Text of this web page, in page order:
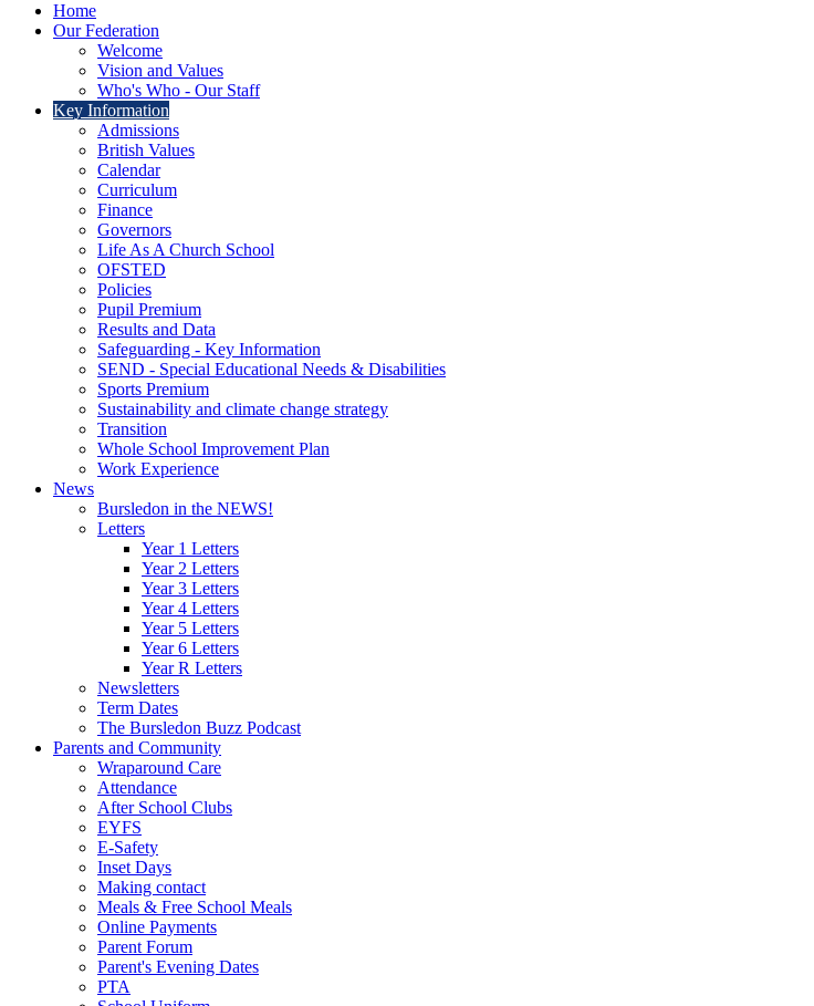
Home
Our Federation
Welcome
Vision and Values
Who's Who - Our Staff
Key Information
Admissions
British Values
Calendar
Curriculum
Finance
Governors
Life As A Church School
OFSTED
Policies
Pupil Premium
Results and Data
Safeguarding - Key Information
SEND - Special Educational Needs & Disabilities
Sports Premium
Sustainability and climate change strategy
Transition
Whole School Improvement Plan
Work Experience
News
Bursledon in the NEWS!
Letters
Year 1 Letters
Year 2 Letters
Year 3 Letters
Year 4 Letters
Year 5 Letters
Year 6 Letters
Year R Letters
Newsletters
Term Dates
The Bursledon Buzz Podcast
Parents and Community
Wraparound Care
Attendance
After School Clubs
EYFS
E-Safety
Inset Days
Making contact
Meals & Free School Meals
Online Payments
Parent Forum
Parent's Evening Dates
PTA